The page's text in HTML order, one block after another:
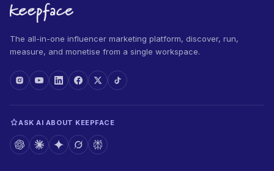
The all-in-one influencer marketing platform, discover, run,
measure, and monetise from a single workspace.
ASK AI ABOUT KEEPFACE